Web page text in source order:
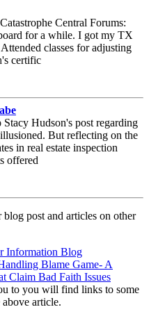
Central Forums:
for a while. I got my TX
classes for adjusting
certific
Stacy Hudson's post regarding
But reflecting on the
in real estate inspection
offered
post and articles on other
Information Blog
Blame Game- A
Claim Bad Faith Issues
to you will find links to some
article.